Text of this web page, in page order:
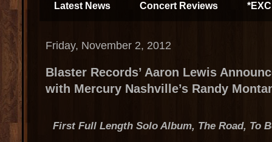
Latest News Concert Reviews
Friday, November 2, 2012
Blaster Records’ Aaron Lewis
with Mercury Nashville’s Randy
First Full Length Solo Album, The Road, To